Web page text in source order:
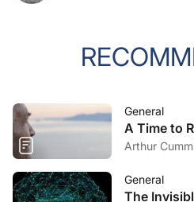
General
A Time to
Arthur
General
The